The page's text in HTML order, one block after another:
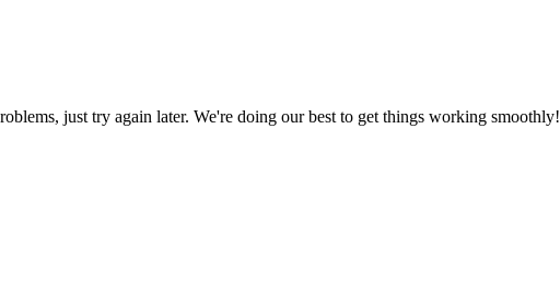
just try again later. We're doing our best to get things working smoothly!